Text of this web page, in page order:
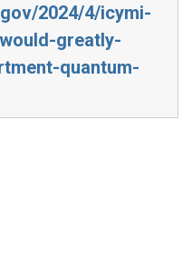
2024/4/icymi-
greatly-
quantum-